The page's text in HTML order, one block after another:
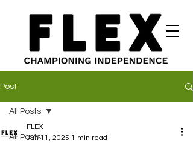
Post
All Posts
All Posts
FLEX
Jun 11, 2025 1 min read